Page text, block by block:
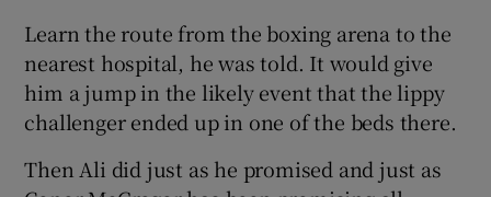
Show Gaeilge sub sections
Learn the route from the boxing arena to the
nearest hospital, he was told. It would give
him a jump in the likely event that the lippy
challenger ended up in one of the beds there.
Then Ali did just as he promised and just as